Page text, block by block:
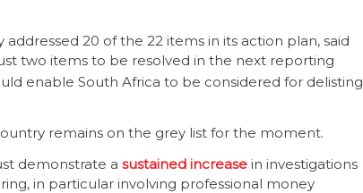
20 of the 22 items in its action plan, said
two items to be resolved in the next reporting
enable South Africa to be considered for delisting
remains on the grey list for the moment.
demonstrate a sustained increase in investigations
in particular involving professional money